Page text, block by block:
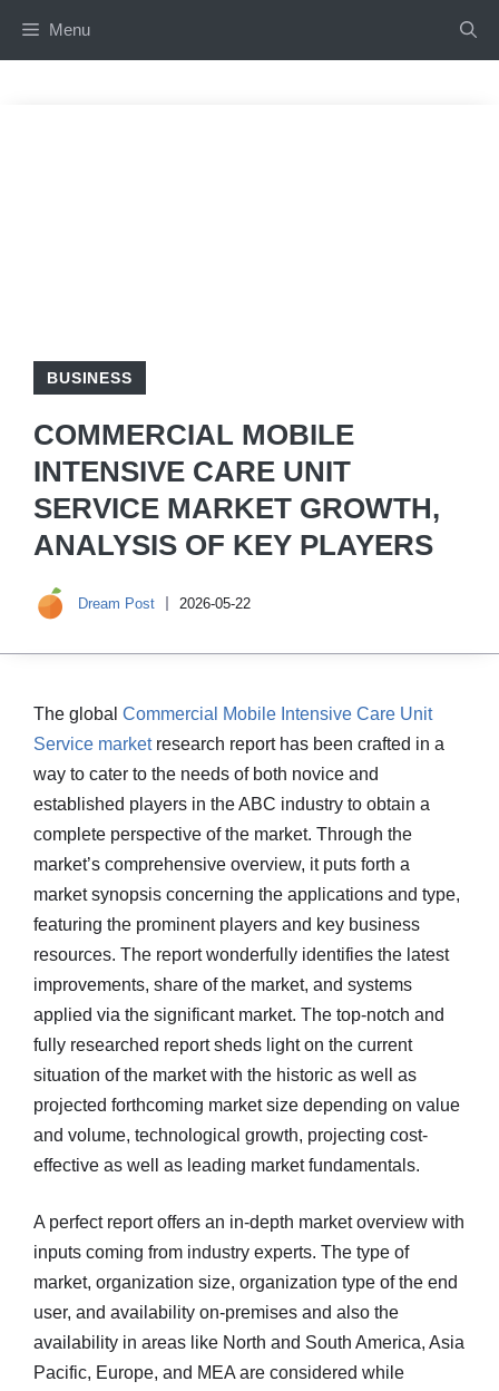
Menu
BUSINESS
COMMERCIAL MOBILE
INTENSIVE CARE UNIT
SERVICE MARKET GROWTH,
ANALYSIS OF KEY PLAYERS
Dream Post 2026-05-22
The global Commercial Mobile Intensive Care Unit
Service marketresearch report has been crafted in a
way to cater to the needs of both novice and
established players in the ABC industry to obtain a
complete perspective of the market. Through the
market’s comprehensive overview, it puts forth a
market synopsis concerning the applications and type,
featuring the prominent players and key business
resources. The report wonderfully identifies the latest
improvements, share of the market, and systems
applied via the significant market. The top-notch and
fully researched report sheds light on the current
situation of the market with the historic as well as
projected forthcoming market size depending on value
and volume, technological growth, projecting cost-
effective as well as leading market fundamentals.
A perfect report offers an in-depth market overview with
inputs coming from industry experts. The type of
market, organization size, organization type of the end
user, and availability on-premises and also the
availability in areas like North and South America, Asia
Pacific, Europe, and MEA are considered while